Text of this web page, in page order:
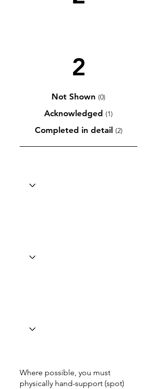
2
Not Shown (0)
Acknowledged (1)
Completed in detail (2)
Where possible, you must
physically hand-support (spot)